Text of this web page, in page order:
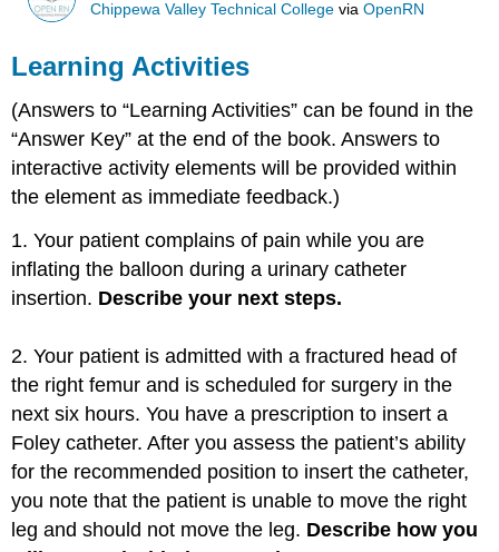
Chippewa Valley Technical College viaOpenRN
Learning Activities
(Answers to “Learning Activities” can be found in the
“Answer Key” at the end of the book. Answers to
interactive activity elements will be provided within
the element as immediate feedback.)
1. Your patient complains of pain while you are
inflating the balloon during a urinary catheter
insertion. Describe your next steps.
2. Your patient is admitted with a fractured head of
the right femur and is scheduled for surgery in the
next six hours. You have a prescription to insert a
Foley catheter. After you assess the patient’s ability
for the recommended position to insert the catheter,
you note that the patient is unable to move the right
leg and should not move the leg. Describe how you